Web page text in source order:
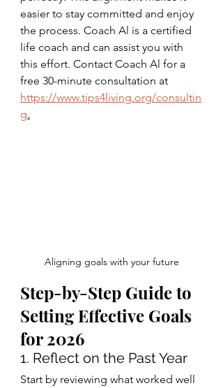
easier to stay committed and enjoy
the process. Coach Al is a certified
life coach and can assist you with
this effort. Contact Coach Al for a
free 30-minute consultation at
https://www.tips4living.org/consultin
g.
Aligning goals with your future
Step-by-Step Guide to
Setting Effective Goals
for 2026
1. Reflect on the Past Year
Start by reviewing what worked well